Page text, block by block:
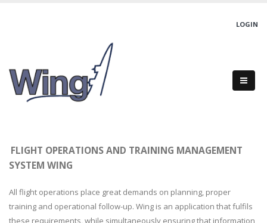
LOGIN
FLIGHT OPERATIONS AND TRAINING MANAGEMENT
SYSTEM WING
All flight operations place great demands on planning, proper
training and operational follow-up. Wing is an application that fulfils
these requirements, while simultaneously ensuring that information